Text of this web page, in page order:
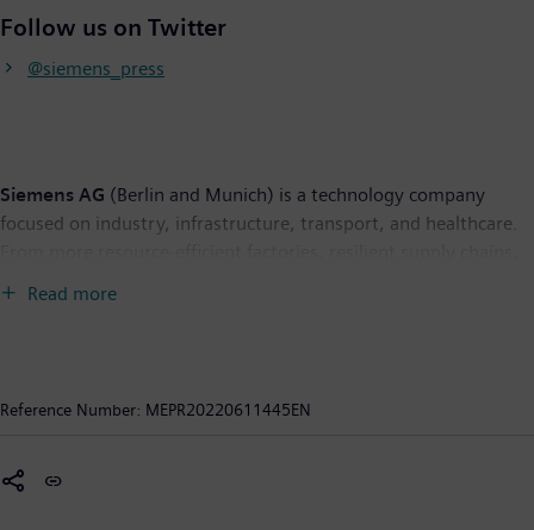
Follow us on Twitter
@siemens_press
Siemens AG (Berlin and Munich) is a technology company
focused on industry, infrastructure, transport, and healthcare.
and markets, helping them to transform the everyday for
publicly listed company Siemens Healthineers, a globally
Read more
Reference Number: MEPR20220611445EN